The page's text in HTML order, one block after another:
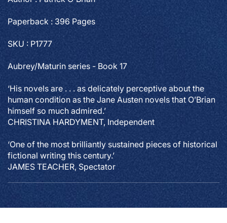
Paperback : 396 Pages
SKU : P1777
Aubrey/Maturin series - Book 17
‘His novels are . . . as delicately perceptive about the
human condition as the Jane Austen novels that O’Brian
himself so much admired.’
CHRISTINA HARDYMENT, Independent
‘One of the most brilliantly sustained pieces of historical
fictional writing this century.’
JAMES TEACHER, Spectator